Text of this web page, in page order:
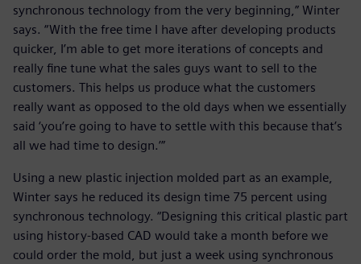
synchronous technology from the very beginning,” Winter
says. “With the free time I have after developing products
quicker, I’m able to get more iterations of concepts and
really fine tune what the sales guys want to sell to the
customers. This helps us produce what the customers
really want as opposed to the old days when we essentially
said ‘you’re going to have to settle with this because that’s
all we had time to design.’”
Using a new plastic injection molded part as an example,
Winter says he reduced its design time 75 percent using
synchronous technology. “Designing this critical plastic part
using history-based CAD would take a month before we
could order the mold, but just a week using synchronous